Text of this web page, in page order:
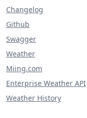
Changelog
Github
Swagger
Weather
Miing.com
Enterprise Weather API
Weather History